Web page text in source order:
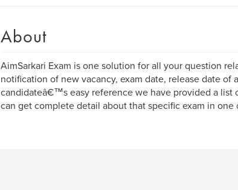
About
AimSarkari Exam is one solution for all your question
notification of new vacancy, exam date, release date of
candidateâ€™s easy reference we have provided a list
can get complete detail about that specific exam in one